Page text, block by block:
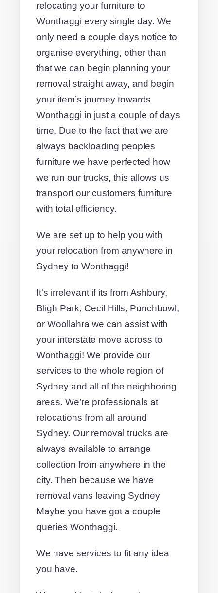
relocating your furniture to
Wonthaggi every single day. We
only need a couple days notice to
organise everything, other than
that we can begin planning your
removal straight away, and begin
your item’s journey towards
Wonthaggi in just a couple of days
time. Due to the fact that we are
always backloading peoples
furniture we have perfected how
we run our trucks, this allows us
transport our customers furniture
with total efficiency.
We are set up to help you with
your relocation from anywhere in
Sydney to Wonthaggi!
It's irrelevant if its from Ashbury,
Bligh Park, Cecil Hills, Punchbowl,
or Woollahra we can assist with
your interstate move across to
Wonthaggi! We provide our
services to the whole region of
Sydney and all of the neighboring
areas. We’re professionals at
relocations from all around
Sydney. Our removal trucks are
always available to arrange
collection from anywhere in the
city. Then because we have
removal vans leaving Sydney
Maybe you have got a couple
queries Wonthaggi.
We have services to fit any idea
you have.